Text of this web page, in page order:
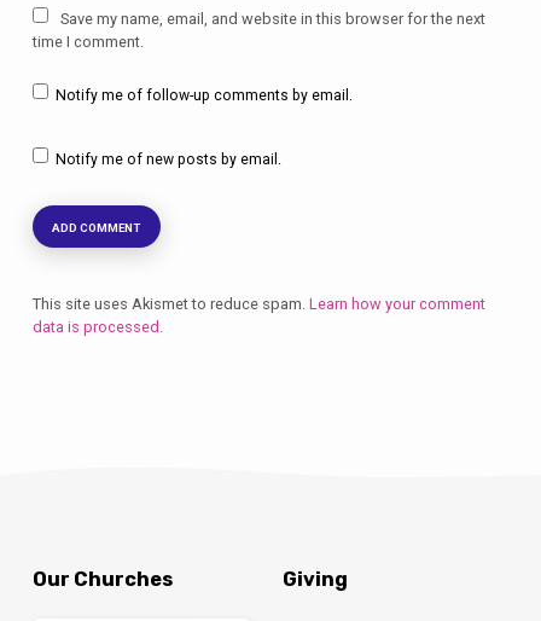
Save my name, email, and website in this browser for the next
time I comment.
Notify me of follow-up comments by email.
Notify me of new posts by email.
This site uses Akismet to reduce spam. Learn how your comment
data is processed.
Our Churches Giving